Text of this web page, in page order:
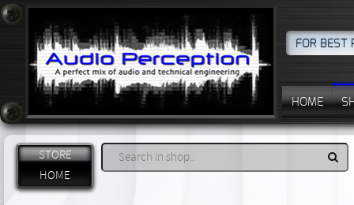
FOR BEST
HOME
STORE
HOME